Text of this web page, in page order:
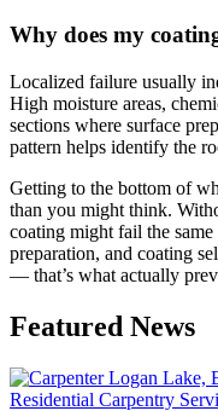
Why does my
Localized failure usually
High moisture areas,
sections where surface
pattern helps identify the
Getting to the bottom of
than you might think.
coating might fail the
preparation, and coating
— that’s what actually
Featured News
Residential Carpentry